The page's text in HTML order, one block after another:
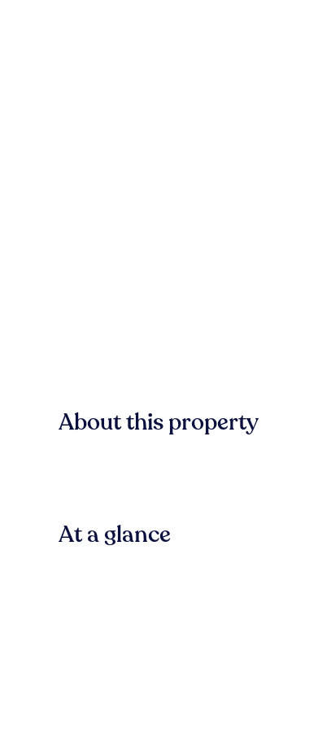
About this property
At a glance